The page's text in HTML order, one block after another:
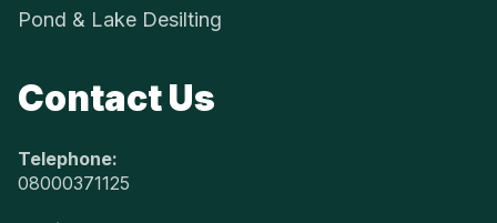
Pond & Lake Desilting
Contact Us
Telephone:
08000371125